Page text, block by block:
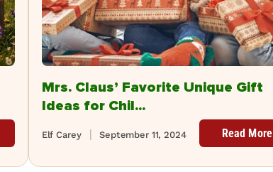
Mrs. Claus’ Favorite Unique Gift
Ideas for Chil...
September 11, 2024
Elf Carey Read More